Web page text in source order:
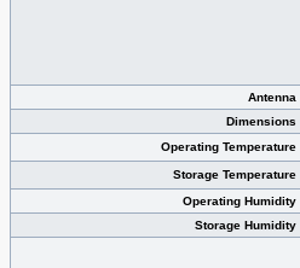
Antenna
Dimensions
Operating Temperature
Storage Temperature
Operating Humidity
Storage Humidity